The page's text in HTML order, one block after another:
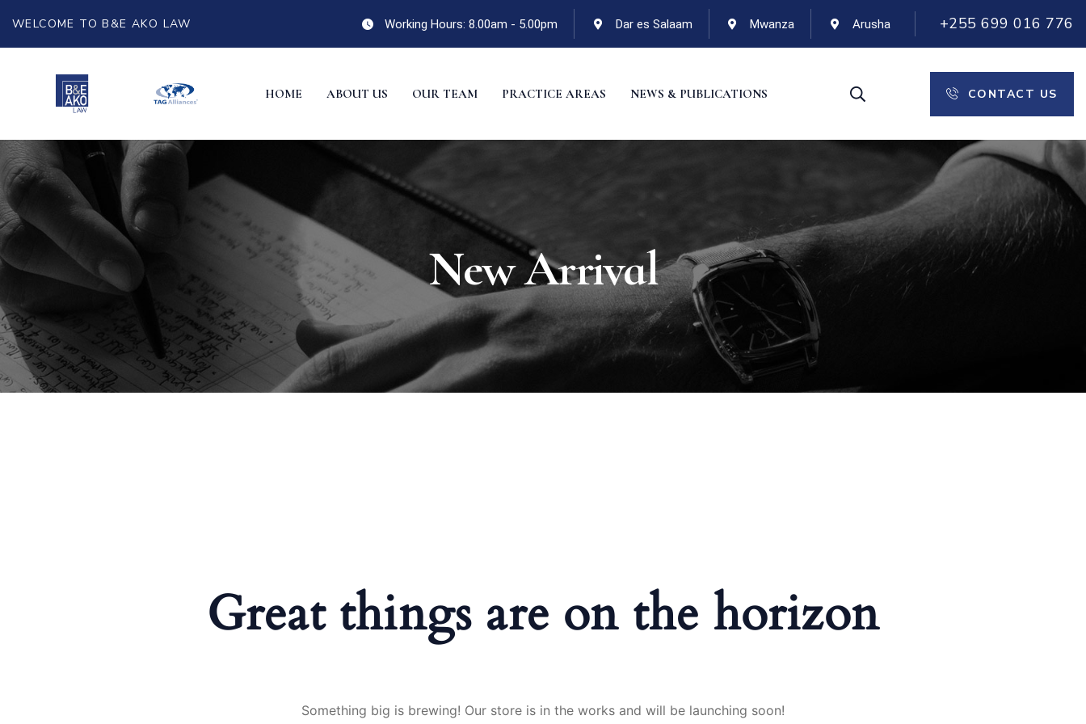
WELCOME TO B&E AKO LAW Working Hours: 8.00am - 5.00pm Dar es Salaam Mwanza Arusha +255 699 016 776
HOME ABOUT US OUR TEAM PRACTICE AREAS NEWS & PUBLICATIONS CONTACT US
New Arrival
Great things are on the horizon
Something big is brewing! Our store is in the works and will be launching soon!